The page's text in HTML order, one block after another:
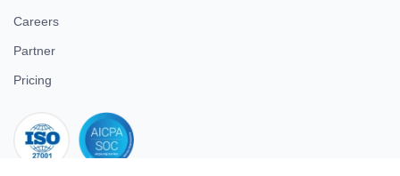
Careers
Partner
Pricing